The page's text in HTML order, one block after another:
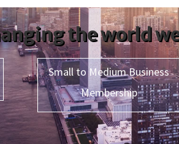
the world
Small to Medium Business
Membership